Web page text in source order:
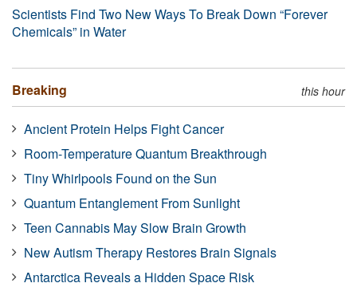
Scientists Find Two New Ways To Break Down “Forever
Chemicals” in Water
Breaking this hour
Ancient Protein Helps Fight Cancer
Room-Temperature Quantum Breakthrough
Tiny Whirlpools Found on the Sun
Quantum Entanglement From Sunlight
Teen Cannabis May Slow Brain Growth
New Autism Therapy Restores Brain Signals
Antarctica Reveals a Hidden Space Risk